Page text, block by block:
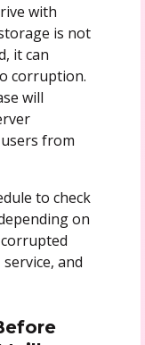
with
is not
it can
corruption.
will
from
to check
on
and